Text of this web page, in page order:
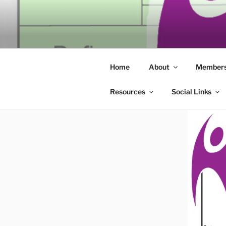
content
SECULAR
ERIE
Building community through
Home About
Resources Social Links